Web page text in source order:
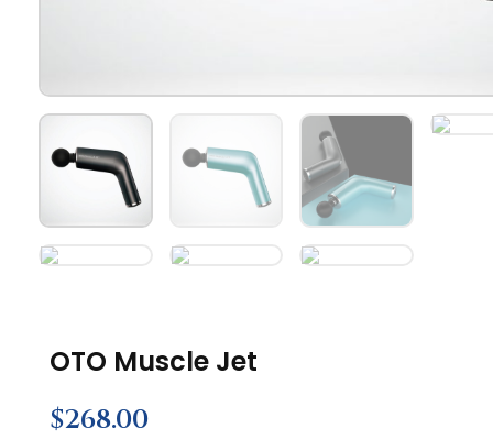
OTO Muscle Jet
$268.00